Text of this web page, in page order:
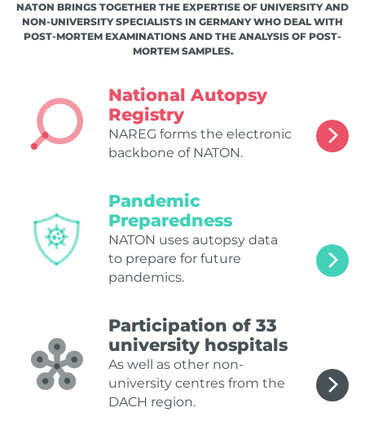
NATON BRINGS TOGETHER THE EXPERTISE OF UNIVERSITY AND
NON-UNIVERSITY SPECIALISTS IN GERMANY WHO DEAL WITH
POST-MORTEM EXAMINATIONS AND THE ANALYSIS OF POST-
MORTEM SAMPLES.
National Autopsy
Registry
NAREG forms the electronic
backbone of NATON.
Pandemic
Preparedness
NATON uses autopsy data
to prepare for future
pandemics.
Participation of 33
university hospitals
As well as other non-
university centres from the
DACH region.